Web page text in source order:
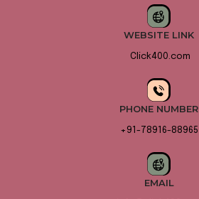
WEBSITE LINK
Click400.com
PHONE NUMBER
+91-78916-88965
EMAIL